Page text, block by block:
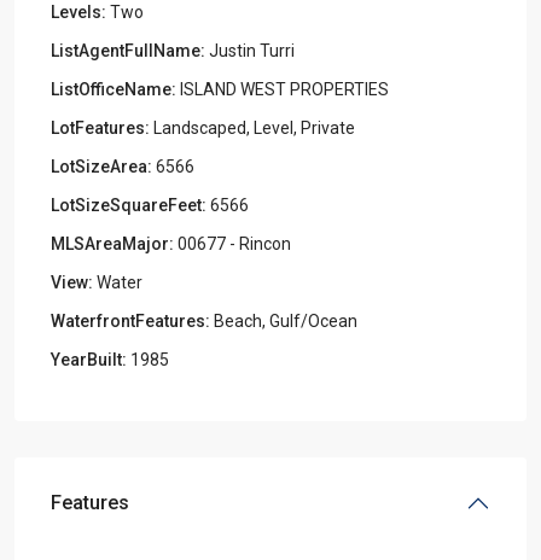
Levels: Two
ListAgentFullName: Justin Turri
ListOfficeName: ISLAND WEST PROPERTIES
LotFeatures: Landscaped, Level, Private
LotSizeArea: 6566
LotSizeSquareFeet: 6566
MLSAreaMajor: 00677 - Rincon
View: Water
WaterfrontFeatures: Beach, Gulf/Ocean
YearBuilt: 1985
Features